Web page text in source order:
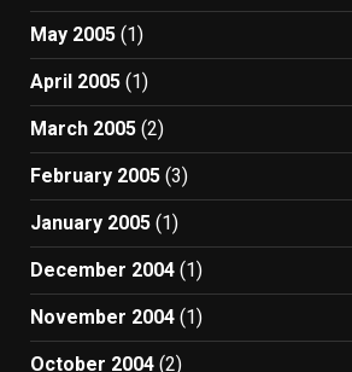
May 2005 (1)
April 2005 (1)
March 2005 (2)
February 2005 (3)
January 2005 (1)
December 2004 (1)
November 2004 (1)
October 2004 (2)